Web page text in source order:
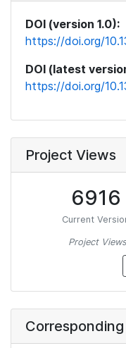
DOI (version 1.0):
https://doi.org/
DOI (latest
https://doi.org/
Project Views
6916
Current
Project